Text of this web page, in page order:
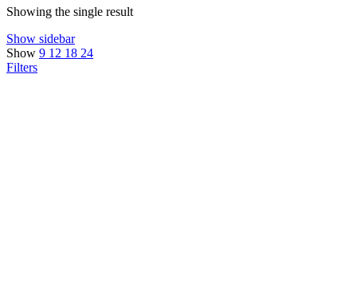
Showing the single result
Show sidebar
Show 9 12 18 24
Filters